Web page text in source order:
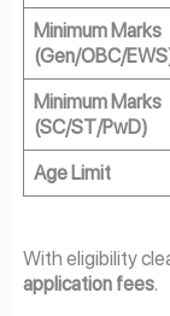
Minimum Marks
(Gen/OBC/
Minimum Marks
(SC/ST/PwD)
Age Limit
With eligibility
application fees.